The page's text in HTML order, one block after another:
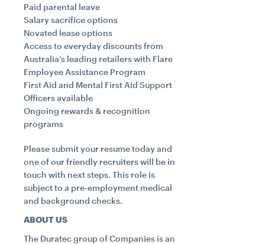
Paid parental leave
Salary sacrifice options
Novated lease options
Access to everyday discounts from
Australia’s leading retailers with Flare
Employee Assistance Program
First Aid and Mental First Aid Support
Officers available
Ongoing rewards & recognition
programs
Please submit your resume today and
one of our friendly recruiters will be in
touch with next steps. This role is
subject to a pre‑employment medical
and background checks.
ABOUT US
The Duratec group of Companies is an